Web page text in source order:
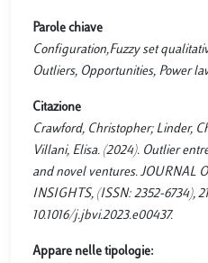
Parole chiave
Configuration,Fuzzy set
Outliers, Opportunities, Power
Citazione
Crawford, Christopher; Linder,
Villani, Elisa. (2024). Outlier
and novel ventures. JOURNAL
INSIGHTS, (ISSN: 2352-6734),
10.1016/j.jbvi.2023.e00437.
Appare nelle tipologie: